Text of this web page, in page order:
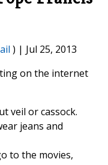
) | Jul 25, 2013
on the internet
veil or cassock.
jeans and
to the movies,